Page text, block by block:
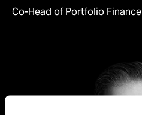
Co-Head of Portfolio Finance